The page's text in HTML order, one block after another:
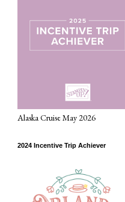
Alaska Cruise May 2026
2024 Incentive Trip Achiever